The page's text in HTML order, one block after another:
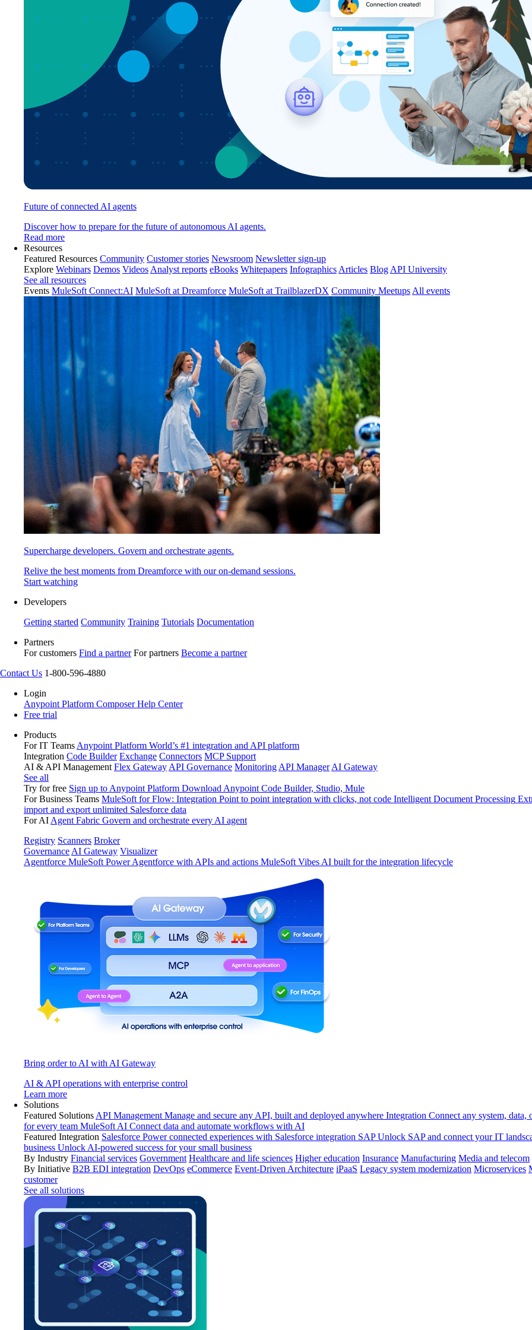
Future of connected AI agents
Discover how to prepare for the future of autonomous AI agents.
Read more
Resources
Featured Resources Community Customer stories Newsroom Newsletter sign-up
Explore Webinars Demos Videos Analyst reports eBooks Whitepapers Infographics Articles Blog API University
See all resources
Events MuleSoft Connect:AI MuleSoft at Dreamforce MuleSoft at TrailblazerDX Community Meetups All events
Supercharge developers. Govern and orchestrate agents.
Relive the best moments from Dreamforce with our on-demand sessions.
Start watching
Developers
Getting started Community Training Tutorials Documentation
Partners
For customers Find a partner For partners Become a partner
Contact Us 1-800-596-4880
Login
Anypoint Platform ComposerHelp Center
Free trial
Products
For IT Teams Anypoint Platform World’s #1 integration and API platform
Integration Code Builder Exchange Connectors MCP Support
AI & API Management Flex Gateway API Governance Monitoring API Manager AI Gateway
See all
Try for free Sign up to Anypoint Platform Download Anypoint Code Builder, Studio, Mule
For Business Teams MuleSoft for Flow: Integration Point to point integration with clicks, not code Intelligent Document Processing
import and export unlimited Salesforce data
For AI Agent Fabric Govern and orchestrate every AI agent
Registry Scanners Broker
Governance AI Gateway Visualizer
Agentforce MuleSoft Power Agentforce with APIs and actions MuleSoft Vibes AI built for the integration lifecycle
Bring order to AI with AI Gateway
AI & API operations with enterprise control
Learn more
Solutions
Featured Solutions API Management Manage and secure any API, built and deployed anywhere Integration Connect any system, data,
for every team MuleSoft AI Connect data and automate workflows with AI
Featured Integration Salesforce Power connected experiences with Salesforce integration SAP Unlock SAP and connect your IT
business Unlock AI-powered success for your small business
By Industry Financial services Government Healthcare and life sciences Higher education Insurance Manufacturing Media and telecom
By Initiative B2B EDI integration DevOps eCommerce Event-Driven Architecture iPaaS Legacy system modernization Microservices
customer
See all solutions